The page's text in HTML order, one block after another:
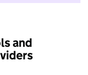
and